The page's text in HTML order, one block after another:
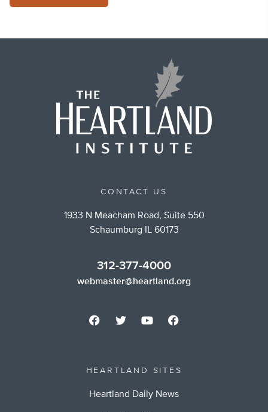
CONTACT US
1933 N Meacham Road, Suite 550
Schaumburg IL 60173
312-377-4000
webmaster@heartland.org
HEARTLAND SITES
Heartland Daily News